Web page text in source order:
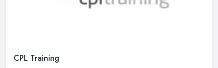
CPL Training